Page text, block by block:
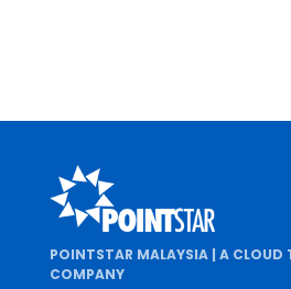
POINTSTAR MALAYSIA | A CLOUD
COMPANY